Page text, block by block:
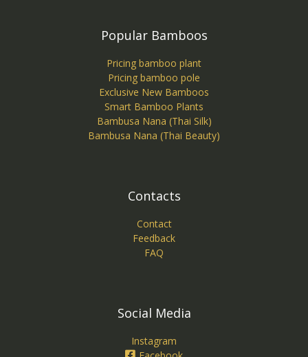
Popular Bamboos
Pricing bamboo plant
Pricing bamboo pole
Exclusive New Bamboos
Smart Bamboo Plants
Bambusa Nana (Thai Silk)
Bambusa Nana (Thai Beauty)
Contacts
Contact
Feedback
FAQ
Social Media
Instagram